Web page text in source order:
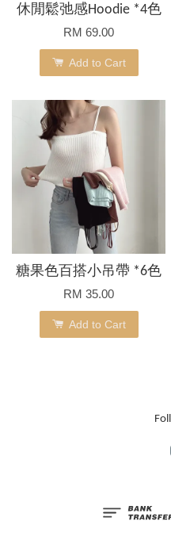
休閒鬆弛感Hoodie *4色
RM 69.00
Add to Cart
糖果色百搭小吊帶 *6色
RM 35.00
Add to Cart